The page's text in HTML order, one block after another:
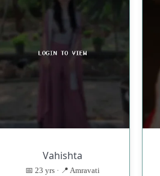
Vahishta
📅 23 yrs · 📍 Amravati